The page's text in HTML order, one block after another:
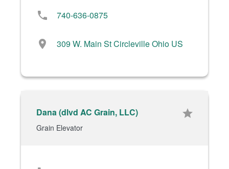
phone 740-636-0875
location_on 309 W. Main St Circleville Ohio US
Dana (dlvd AC Grain, LLC) star
Grain Elevator